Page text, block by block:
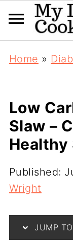
Home »
Low
Slaw –
Healthy
Published:
Wright
JUMP